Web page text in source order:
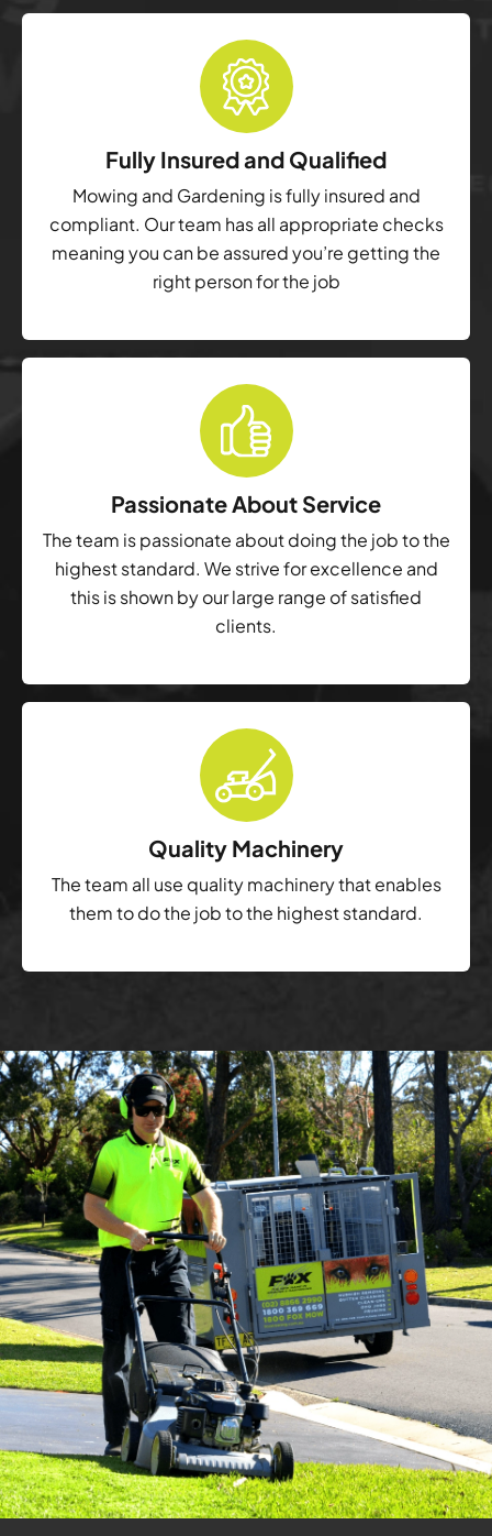
Fully Insured and Qualified
Mowing and Gardening is fully insured and
compliant. Our team has all appropriate checks
meaning you can be assured you’re getting the
right person for the job
Passionate About Service
The team is passionate about doing the job to the
highest standard. We strive for excellence and
this is shown by our large range of satisfied
clients.
Quality Machinery
The team all use quality machinery that enables
them to do the job to the highest standard.